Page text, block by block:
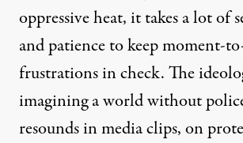
oppressive heat, it takes a lot of
and patience to keep moment-
frustrations in check. The
imagining a world without
resounds in media clips, on